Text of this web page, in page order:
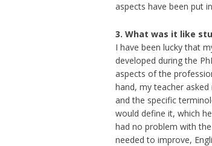
aspects have been put
3. What was it like
I have been lucky that
developed during the
aspects of the
hand, my teacher
and the specific
would define it, which
had no problem with
needed to improve,